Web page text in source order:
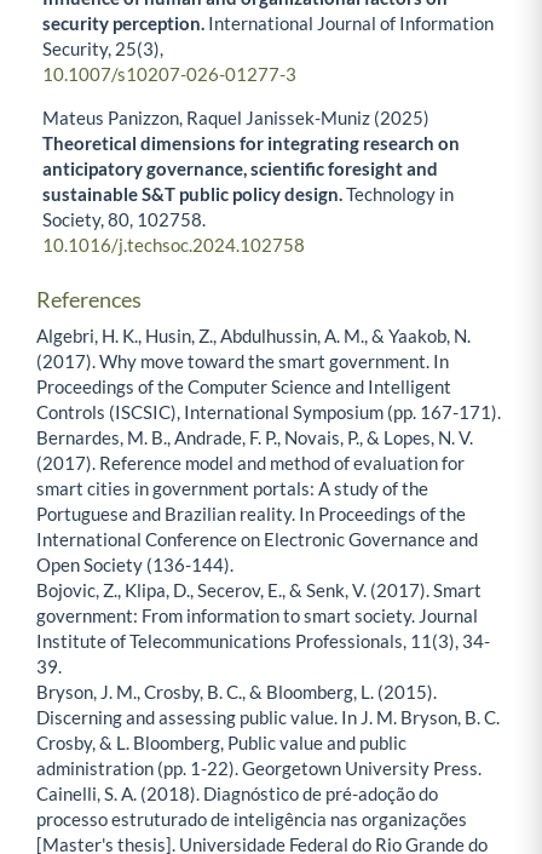
security perception. International Journal of Information
Security, 25(3),
10.1007/s10207-026-01277-3
Mateus Panizzon, Raquel Janissek-Muniz (2025)
Theoretical dimensions for integrating research on
anticipatory governance, scientific foresight and
sustainable S&T public policy design.Technology in
Society,80, 102758.
10.1016/j.techsoc.2024.102758
References
Algebri, H. K., Husin, Z., Abdulhussin, A. M., & Yaakob, N.
(2017). Why move toward the smart government. In
Proceedings of the Computer Science and Intelligent
Controls (ISCSIC), International Symposium (pp. 167-171).
Bernardes, M. B., Andrade, F. P., Novais, P., & Lopes, N. V.
(2017). Reference model and method of evaluation for
smart cities in government portals: A study of the
Portuguese and Brazilian reality. In Proceedings of the
International Conference on Electronic Governance and
Open Society (136-144).
Bojovic, Z., Klipa, D., Secerov, E., & Senk, V. (2017). Smart
government: From information to smart society. Journal
Institute of Telecommunications Professionals, 11(3), 34-
39.
Bryson, J. M., Crosby, B. C., & Bloomberg, L. (2015).
Discerning and assessing public value. In J. M. Bryson, B. C.
Crosby, & L. Bloomberg, Public value and public
administration (pp. 1-22). Georgetown University Press.
Cainelli, S. A. (2018). Diagnóstico de pré-adoção do
processo estruturado de inteligência nas organizações
[Master's thesis]. Universidade Federal do Rio Grande do